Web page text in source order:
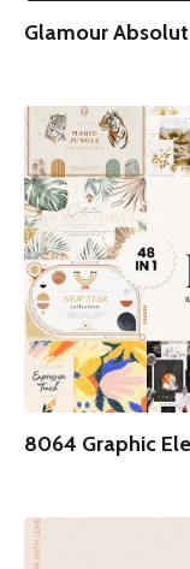
Glamour
8064 Graphic